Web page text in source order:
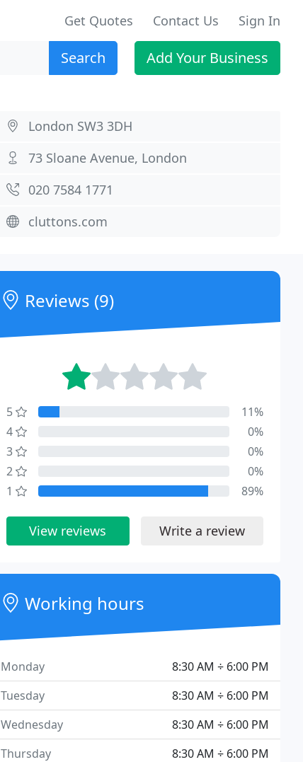
Get Quotes Contact Us Sign In
Search Add Your Business
London SW3 3DH
73 Sloane Avenue, London
020 7584 1771
cluttons.com
Reviews (9)
5
11%
4
0%
3
0%
2
0%
1
89%
View reviews Write a review
Working hours
8:30 AM ÷ 6:00 PM
Monday
8:30 AM ÷ 6:00 PM
Tuesday
8:30 AM ÷ 6:00 PM
Wednesday
8:30 AM ÷ 6:00 PM
Thursday